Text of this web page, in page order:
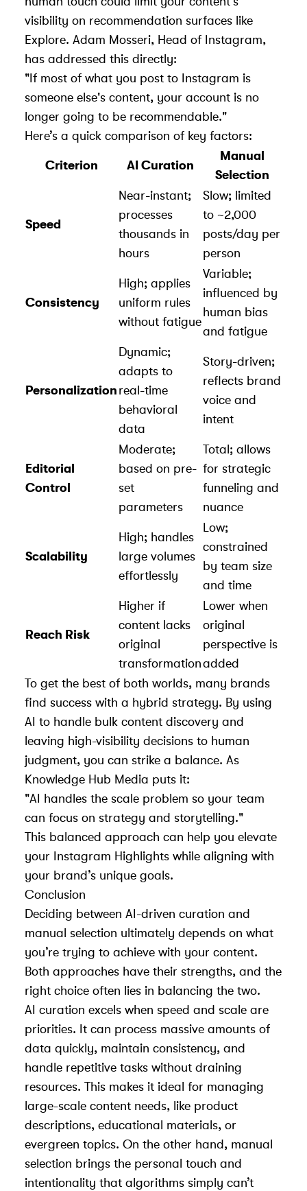
visibility on recommendation surfaces like
Explore. Adam Mosseri, Head of Instagram,
has addressed this directly:
"If most of what you post to Instagram is
someone else's content, your account is no
longer going to be recommendable."
Here’s a quick comparison of key factors:
Criterion AI Curation
Manual
Selection
Speed
Near-instant;
processes
thousands in
hours
Slow; limited
to ~2,000
posts/day per
person
Consistency
High; applies
uniform rules
without fatigue
Variable;
influenced by
human bias
and fatigue
Personalization
Dynamic;
adapts to
real-time
behavioral
data
Story-driven;
reflects brand
voice and
intent
Editorial
Control
Moderate;
based on pre-
set
parameters
Total; allows
for strategic
funneling and
nuance
Scalability
High; handles
large volumes
effortlessly
Low;
constrained
by team size
and time
Reach Risk
Higher if
content lacks
original
transformation
Lower when
original
perspective is
added
To get the best of both worlds, many brands
find success with a hybrid strategy. By using
AI to handle bulk content discovery and
leaving high-visibility decisions to human
judgment, you can strike a balance. As
Knowledge Hub Media puts it:
"AI handles the scale problem so your team
can focus on strategy and storytelling."
This balanced approach can help you elevate
your Instagram Highlights while aligning with
your brand’s unique goals.
Conclusion
Deciding between AI-driven curation and
manual selection ultimately depends on what
you’re trying to achieve with your content.
Both approaches have their strengths, and the
right choice often lies in balancing the two.
AI curation excels when speed and scale are
priorities. It can process massive amounts of
data quickly, maintain consistency, and
handle repetitive tasks without draining
resources. This makes it ideal for managing
large-scale content needs, like product
descriptions, educational materials, or
evergreen topics. On the other hand, manual
selection brings the personal touch and
intentionality that algorithms simply can’t